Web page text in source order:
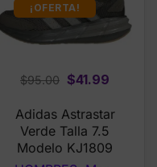
¡OFERTA!
$95.00 Original
was:
$95.00.
$41.99
is:
Adidas Astrastar
Verde Talla 7.5
Modelo KJ1809